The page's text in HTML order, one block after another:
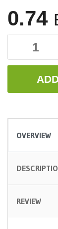
0.74
OVERVIEW
REVIEW